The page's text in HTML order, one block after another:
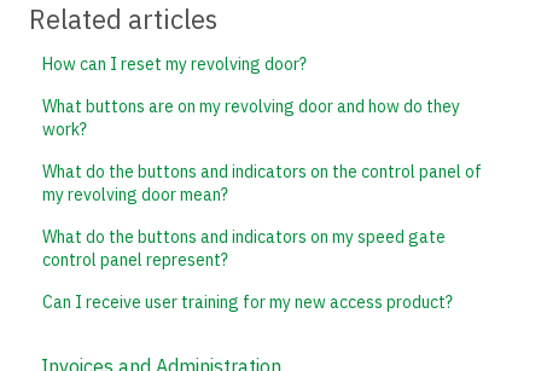
Related articles
How can I reset my revolving door?
What buttons are on my revolving door and how do they
work?
What do the buttons and indicators on the control panel of
my revolving door mean?
What do the buttons and indicators on my speed gate
control panel represent?
Can I receive user training for my new access product?